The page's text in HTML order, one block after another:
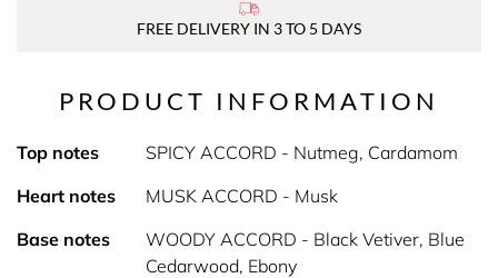
FREE DELIVERY IN 3 TO 5 DAYS
PRODUCT INFORMATION
Top notes
SPICY ACCORD - Nutmeg, Cardamom
Heart notes
MUSK ACCORD - Musk
Base notes
WOODY ACCORD - Black Vetiver, Blue
Cedarwood, Ebony